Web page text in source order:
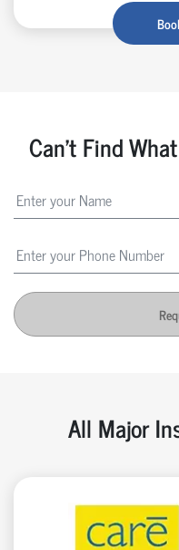
Can't Find
All Major